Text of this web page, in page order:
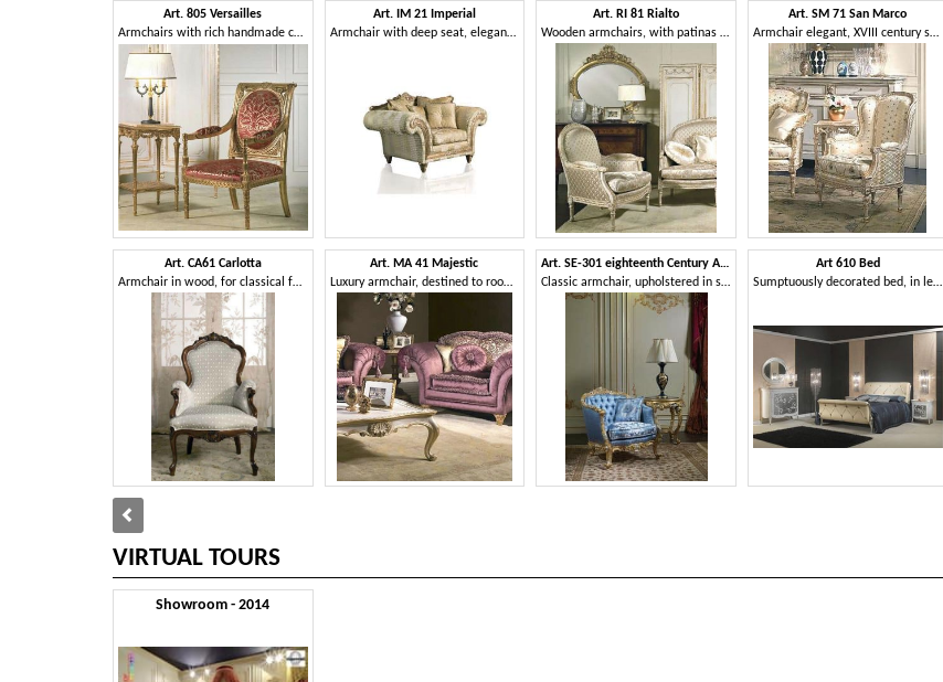
Art. 805 Versailles
Armchairs with rich handmade carvings, for neoclassical style sitting rooms
Art. CA61 Carlotta
Armchair in wood, for classical family lounges
Art. IM 21 Imperial
Armchair with deep seat, elegant removable upholstery
Art. MA 41 Majestic
Luxury armchair, destined to rooms with authoritative dimensions
Art. RI 81 Rialto
Wooden armchairs, with patinas and gilding decorations, for classic hotels
Art. SE-301 eighteenth Century Armchair
Classic armchair, upholstered in silk, with carvings
Art. SM 71 San Marco
Armchair elegant, XVIII century style, for hotel suite
Art 610 Bed
Sumptuously decorated bed, in leather, for classic bedrooms
VIRTUAL TOURS
Showroom - 2014